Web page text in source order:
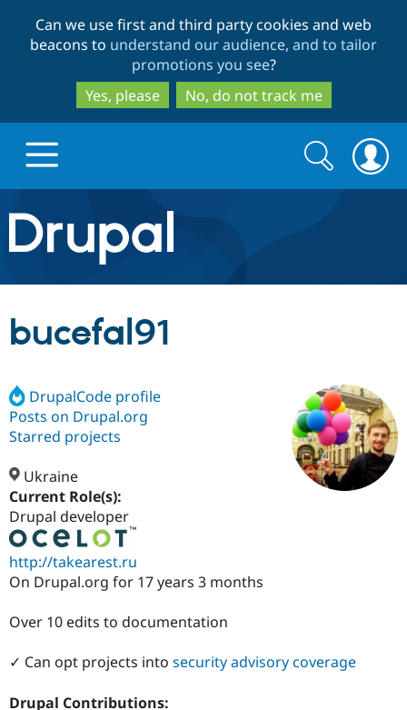
to
main
content
to
search
Can we use first and third party cookies and web
beacons to understand our audience, and to tailor
promotions you see?
Yes, please
No, do not track me
Drupal.org home
Discover Drupal
Drupal CMS
Drupal AI
Drupal for
Education
Build with Drupal
Download
Developer
Partners & Services
Find a
Certified
DrupalCon
Support Drupal
Donate
Get Started
Search
form
Search
bucefal91
DrupalCode profile
Posts on Drupal.org
Starred projects
Ukraine
Current Role(s):
Drupal developer
http://takearest.ru
On Drupal.org for 17 years 3 months
Over 10 edits to documentation
✓ Can opt projects into security advisory coverage
Drupal Contributions: